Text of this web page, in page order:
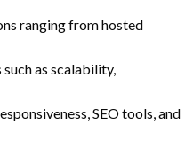
ranging from hosted
as scalability,
SEO tools, and